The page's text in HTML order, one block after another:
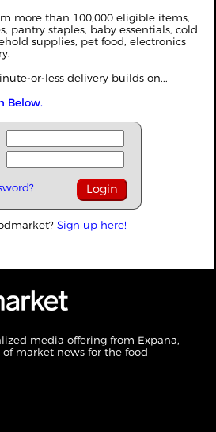
more than 100,000 eligible items,
pantry staples, baby essentials, cold
supplies, pet food, electronics
or-less delivery builds on...
Below.
Sign up here!
media offering from Expana,
market news for the food